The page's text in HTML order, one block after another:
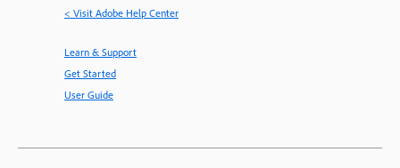
< Visit Adobe Help Center
Learn & Support
Get Started
User Guide